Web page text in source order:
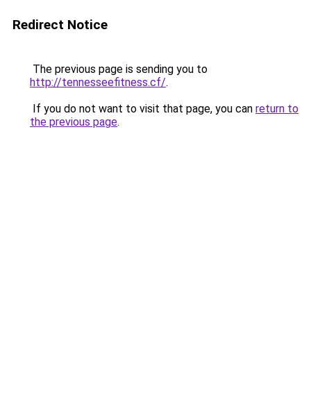
Redirect Notice
The previous page is sending you to
http://tennesseefitness.cf/.
If you do not want to visit that page, you can return to
the previous page.